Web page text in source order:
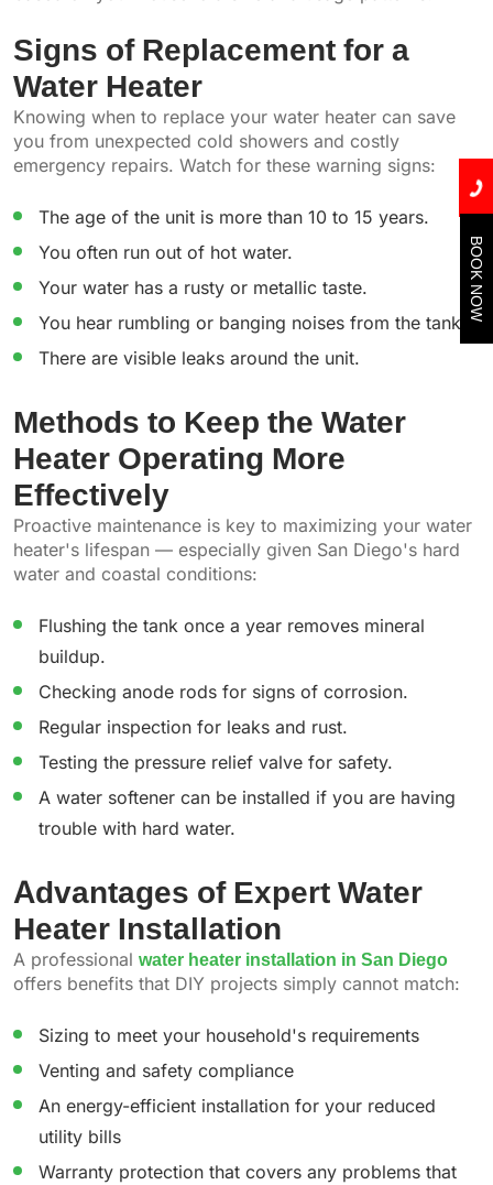
Signs of Replacement for a
Water Heater
Knowing when to replace your water heater can save
you from unexpected cold showers and costly
emergency repairs. Watch for these warning signs:
The age of the unit is more than 10 to 15 years.
You often run out of hot water.
Your water has a rusty or metallic taste.
You hear rumbling or banging noises from the tank.
There are visible leaks around the unit.
Methods to Keep the Water
Heater Operating More
Effectively
Proactive maintenance is key to maximizing your water
heater's lifespan — especially given San Diego's hard
water and coastal conditions:
Flushing the tank once a year removes mineral
buildup.
Checking anode rods for signs of corrosion.
Regular inspection for leaks and rust.
Testing the pressure relief valve for safety.
A water softener can be installed if you are having
trouble with hard water.
Advantages of Expert Water
Heater Installation
A professional water heater installation in San Diego
offers benefits that DIY projects simply cannot match:
Sizing to meet your household's requirements
Venting and safety compliance
An energy-efficient installation for your reduced
utility bills
Warranty protection that covers any problems that
BOOK NOW